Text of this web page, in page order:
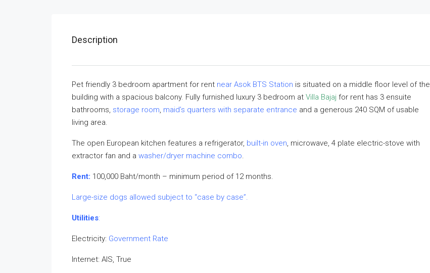
Description
Pet friendly 3 bedroom apartment for rent near Asok BTS Station is situated on a middle floor level of the
building with a spacious balcony. Fully furnished luxury 3 bedroom at Villa Bajaj for rent has 3 ensuite
bathrooms, storage room, maid’s quarters with separate entrance and a generous 240 SQM of usable
living area.
The open European kitchen features a refrigerator, built-in oven, microwave, 4 plate electric-stove with
extractor fan and a washer/dryer machine combo.
Rent: 100,000 Baht/month – minimum period of 12 months.
Large-size dogs allowed subject to “case by case”.
Utilities:
Electricity: Government Rate
Internet: AIS, True